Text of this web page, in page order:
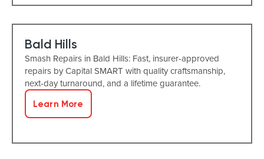
Bald Hills
Smash Repairs in Bald Hills: Fast, insurer-approved
repairs by Capital SMART with quality craftsmanship,
next-day turnaround, and a lifetime guarantee.
Learn More